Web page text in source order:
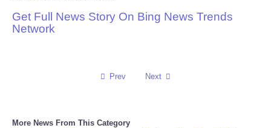
Press Releases
Get Full News Story On Bing News Trends
Network
Prev Next
More News From This Category